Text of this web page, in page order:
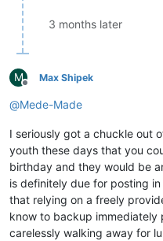
3 months later
M
Offline
Max Shipek
@Mede-Made
I seriously got a chuckle out
youth these days that you
birthday and they would be
is definitely due for posting
that relying on a freely
know to backup immediately
carelessly walking away for